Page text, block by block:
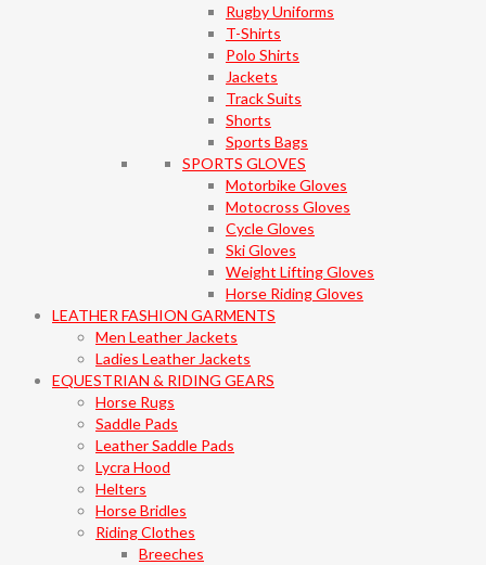
Rugby Uniforms
T-Shirts
Polo Shirts
Jackets
Track Suits
Shorts
Sports Bags
SPORTS GLOVES
Motorbike Gloves
Motocross Gloves
Cycle Gloves
Ski Gloves
Weight Lifting Gloves
Horse Riding Gloves
LEATHER FASHION GARMENTS
Men Leather Jackets
Ladies Leather Jackets
EQUESTRIAN & RIDING GEARS
Horse Rugs
Saddle Pads
Leather Saddle Pads
Lycra Hood
Helters
Horse Bridles
Riding Clothes
Breeches